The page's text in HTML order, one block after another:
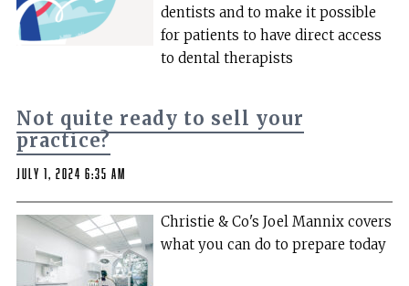
dentists and to make it possible
for patients to have direct access
to dental therapists
Not quite ready to sell your
practice?
July 1, 2024 6:35 am
Christie & Co's Joel Mannix covers
what you can do to prepare today